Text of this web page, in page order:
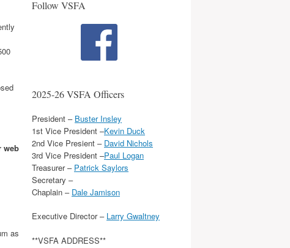
web
as
Follow VSFA
2025-26 VSFA Officers
President – Buster Insley
1st Vice President –Kevin Duck
2nd Vice Presient – David Nichols
3rd Vice President –Paul Logan
Treasurer – Patrick Saylors
Secretary –
Chaplain – Dale Jamison
Executive Director – Larry Gwaltney
**VSFA ADDRESS**